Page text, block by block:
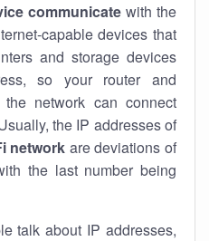
communicatewith the
capable devices that
and storage devices
so your router and
network can connect
the IP addresses of
network are deviations of
the last number being
talk about IP addresses,